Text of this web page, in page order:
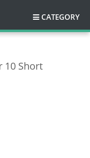
CATEGORY
10 Short